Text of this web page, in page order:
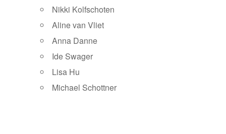
Nikki Kolfschoten
Aline van Vliet
Anna Danne
Ide Swager
Lisa Hu
Michael Schottner